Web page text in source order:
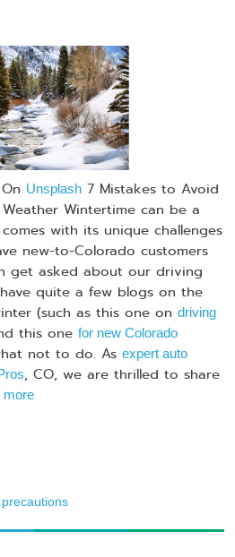
On Unsplash 7 Mistakes to Avoid
Wintertime can be a
with its unique challenges
new-to-Colorado customers
get asked about our driving
quite a few blogs on the
(such as this one on driving
this one for new Colorado
not to do. As expert auto
, CO, we are thrilled to share
more